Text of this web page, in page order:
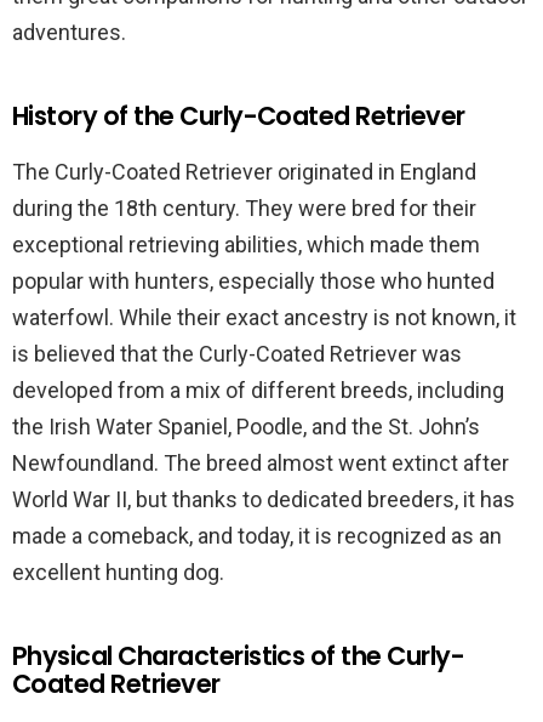
adventures.
History of the Curly-Coated Retriever
The Curly-Coated Retriever originated in England
during the 18th century. They were bred for their
exceptional retrieving abilities, which made them
popular with hunters, especially those who hunted
waterfowl. While their exact ancestry is not known, it
is believed that the Curly-Coated Retriever was
developed from a mix of different breeds, including
the Irish Water Spaniel, Poodle, and the St. John’s
Newfoundland. The breed almost went extinct after
World War II, but thanks to dedicated breeders, it has
made a comeback, and today, it is recognized as an
excellent hunting dog.
Physical Characteristics of the Curly-
Coated Retriever